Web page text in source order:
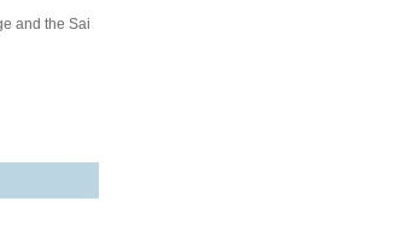
and the Sai